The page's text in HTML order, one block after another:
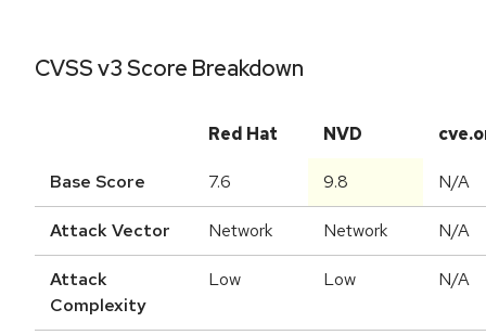
CVSS v3 Score Breakdown
Red Hat NVD
Base Score 7.6 9.8 N/A
Attack Vector Network Network N/A
Attack
Complexity
Low Low N/A